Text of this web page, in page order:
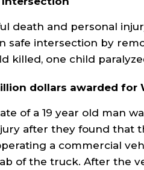
death and personal
safe intersection by
killed, one child
dollars awarded for
of a 19 year old man
after they found that
a commercial
of the truck. After the